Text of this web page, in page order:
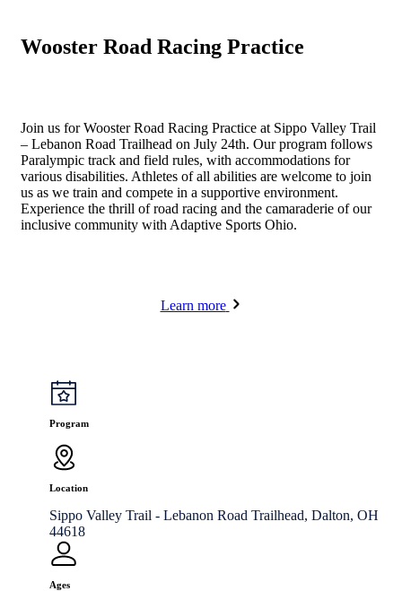
Wooster Road Racing Practice
Join us for Wooster Road Racing Practice at Sippo Valley Trail
– Lebanon Road Trailhead on July 24th. Our program follows
Paralympic track and field rules, with accommodations for
various disabilities. Athletes of all abilities are welcome to join
us as we train and compete in a supportive environment.
Experience the thrill of road racing and the camaraderie of our
inclusive community with Adaptive Sports Ohio.
Learn more
Program
Location
Sippo Valley Trail - Lebanon Road Trailhead, Dalton, OH
44618
Ages